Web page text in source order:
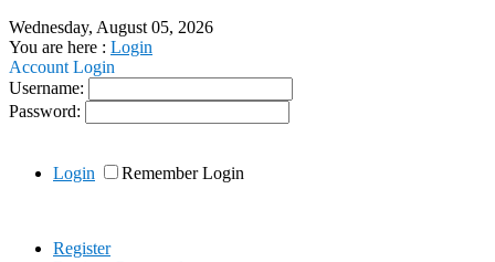
Wednesday, August 05, 2026
You are here : Login
Account Login
Username:
Password:
Login Remember Login
Register